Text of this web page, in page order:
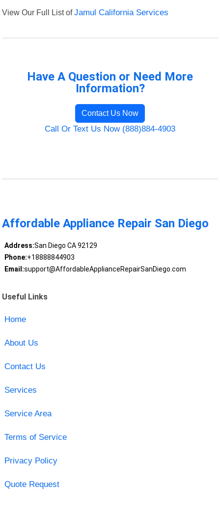
View Our Full List ofJamul California Services
Have A Question or Need More
Information?
Contact Us Now
Call Or Text Us Now (888)884-4903
Affordable Appliance Repair San Diego
Address:San Diego CA 92129
Phone:+18888844903
Email:support@AffordableApplianceRepairSanDiego.com
Useful Links
Home
About Us
Contact Us
Services
Service Area
Terms of Service
Privacy Policy
Quote Request